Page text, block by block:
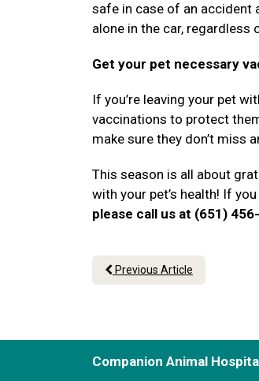
safe in case of an accident
alone in the car, regardless
Get your pet necessary
If you’re leaving your pet
vaccinations to protect
make sure they don’t miss
This season is all about
with your pet’s health! If
please call us at (651)
Previous Article
Companion Animal